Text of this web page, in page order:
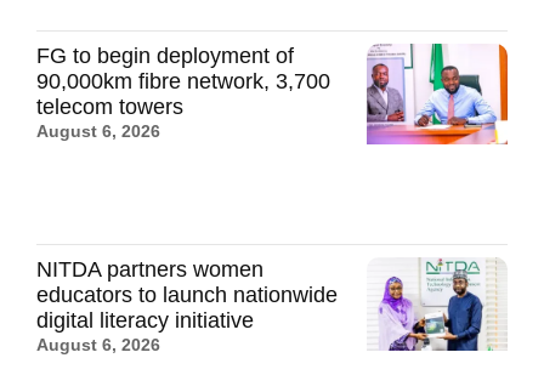
FG to begin deployment of
90,000km fibre network, 3,700
telecom towers
August 6, 2026
NITDA partners women
educators to launch nationwide
digital literacy initiative
August 6, 2026